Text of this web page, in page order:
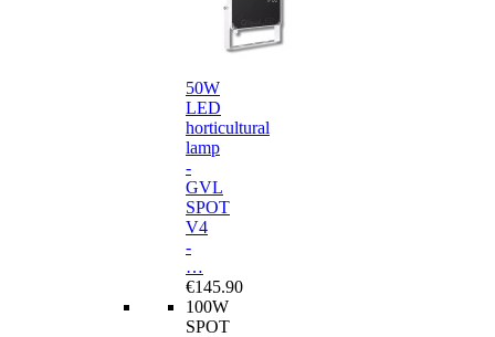
50W
LED
horticultural
lamp
-
GVL
SPOT
V4
-
…
€145.90
100W
SPOT